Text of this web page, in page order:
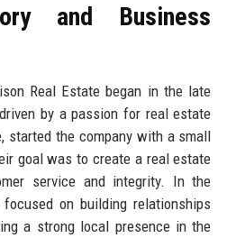
and Business
Real Estate began in the late
by a passion for real estate
started the company with a small
goal was to create a real estate
service and integrity. In the
on building relationships
a strong local presence in the